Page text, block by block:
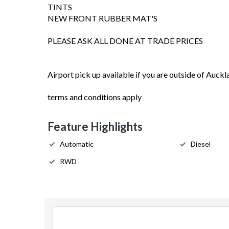
TINTS
NEW FRONT RUBBER MAT'S
PLEASE ASK ALL DONE AT TRADE PRICES
Airport pick up available if you are outside of
terms and conditions apply
Feature Highlights
Automatic Diesel
RWD